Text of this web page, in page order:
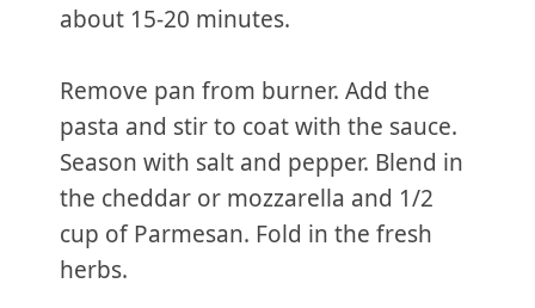
about 15-20 minutes.
Remove pan from burner. Add the
pasta and stir to coat with the sauce.
Season with salt and pepper. Blend in
the cheddar or mozzarella and 1/2
cup of Parmesan. Fold in the fresh
herbs.